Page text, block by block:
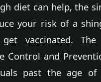
diet can help, the
your risk of a
vaccinated. The
Control and
past the age